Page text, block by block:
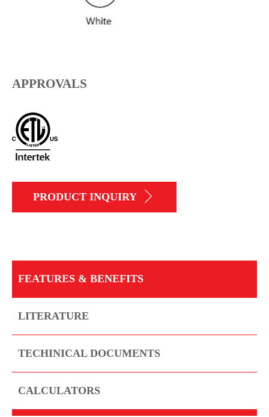
APPROVALS
PRODUCT INQUIRY
FEATURES & BENEFITS
LITERATURE
TECHINICAL DOCUMENTS
CALCULATORS